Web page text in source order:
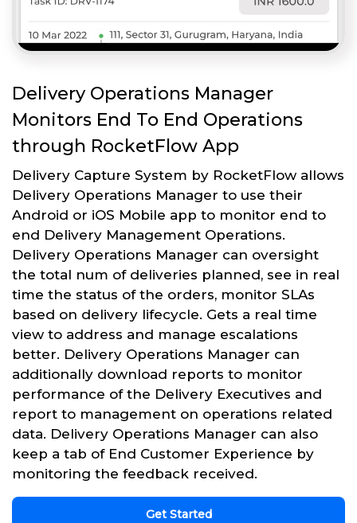
Delivery Operations Manager
Monitors End To End Operations
through RocketFlow App
Delivery Capture System by RocketFlow allows
Delivery Operations Manager to use their
Android or iOS Mobile app to monitor end to
end Delivery Management Operations.
Delivery Operations Manager can oversight
the total num of deliveries planned, see in real
time the status of the orders, monitor SLAs
based on delivery lifecycle. Gets a real time
view to address and manage escalations
better. Delivery Operations Manager can
additionally download reports to monitor
performance of the Delivery Executives and
report to management on operations related
data. Delivery Operations Manager can also
keep a tab of End Customer Experience by
monitoring the feedback received.
Get Started